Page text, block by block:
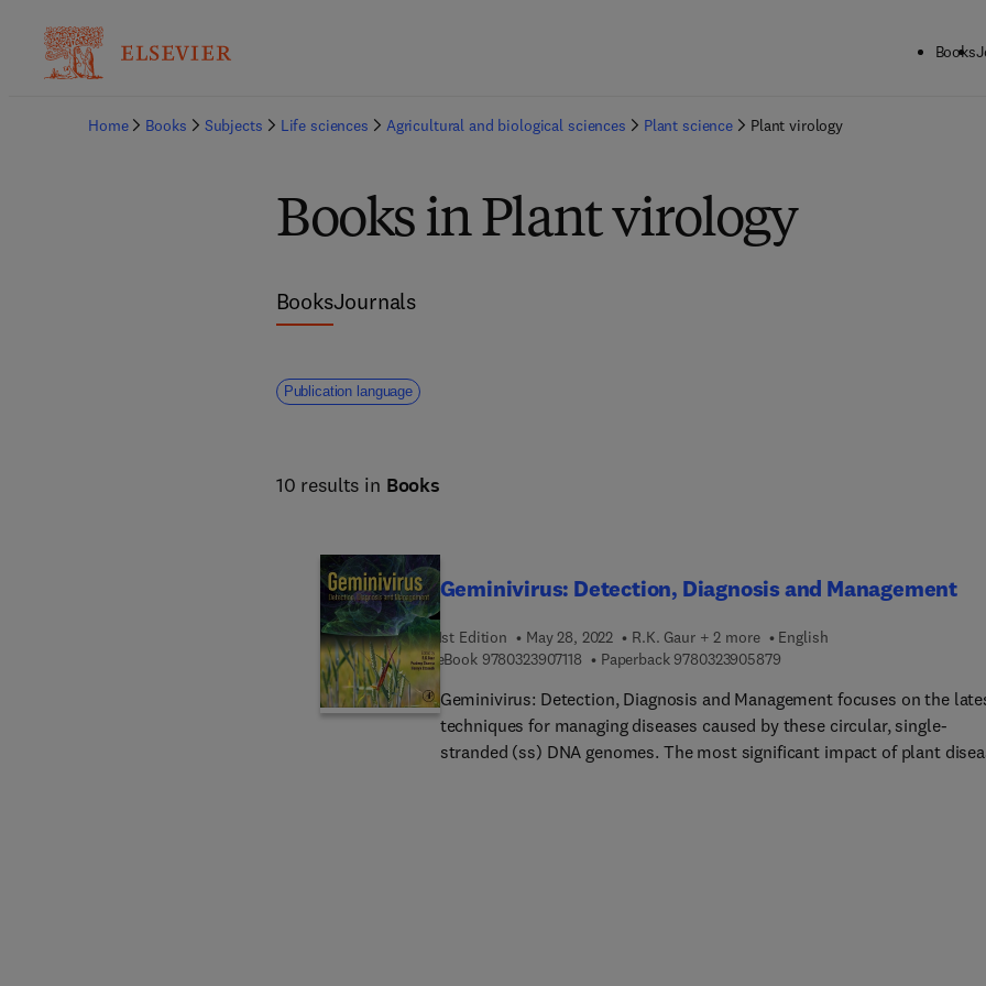
Books
Home Books Subjects Life sciences Agricultural and biological sciences Plant science Plant virology
Books in Plant virology
BooksJournals
Publication language
10 results in Books
Geminivirus: Detection, Diagnosis and Management
1st Edition May 28, 2022 R.K. Gaur + 2 more
English
eBook 97803239071189 7 8 0 3 2 3 9 0 7 1 1 8
Paperback 97803239058799 7 8 0 3 2 3 9 0 5 8 7 9
Geminivirus: Detection, Diagnosis and Management focuses on the
techniques for managing diseases caused by these circular, single-
stranded (ss) DNA genomes. The most significant impact of plant